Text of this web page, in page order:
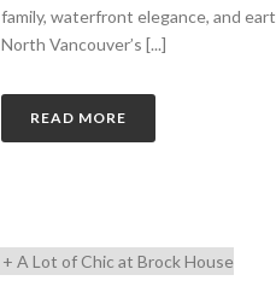
family, waterfront elegance, and
North Vancouver’s [...]
READ MORE